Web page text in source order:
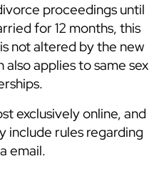
proceedings until
for 12 months, this
not altered by the new
applies to same sex
exclusively online, and
include rules regarding
email.